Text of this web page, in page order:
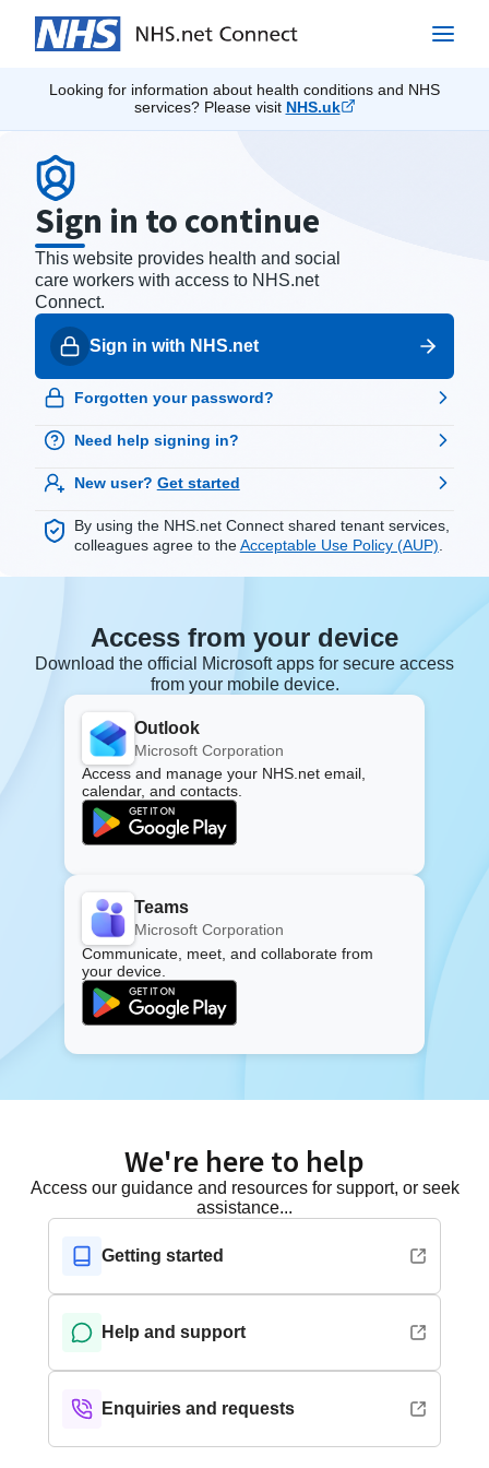
Looking for information about health conditions and NHS
services? Please visit NHS.uk
Sign in to continue
This website provides health and social
care workers with access to NHS.net
Connect.
Sign in with NHS.net
Forgotten your password?
Need help signing in?
New user? Get started
By using the NHS.net Connect shared tenant services,
colleagues agree to theAcceptable Use Policy (AUP)
Access from your device
Download the official Microsoft apps for secure access
from your mobile device.
Outlook
Microsoft Corporation
Access and manage your NHS.net email,
calendar, and contacts.
Teams
Microsoft Corporation
Communicate, meet, and collaborate from
your device.
We're here to help
Access our guidance and resources for support, or seek
assistance...
Getting started
Help and support
Enquiries and requests